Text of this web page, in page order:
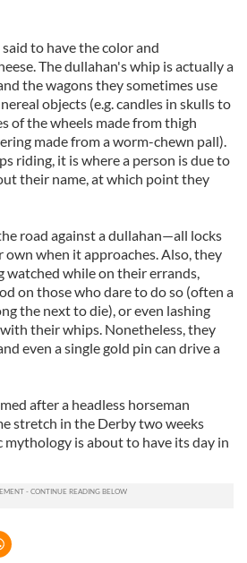
to have the color and
The dullahan's whip is actually a
the wagons they sometimes use
objects (e.g. candles in skulls to
of the wheels made from thigh
made from a worm-chewn pall).
riding, it is where a person is due to
their name, at which point they
road against a dullahan—all locks
own when it approaches. Also, they
watched while on their errands,
on those who dare to do so (often a
the next to die), or even lashing
their whips. Nonetheless, they
even a single gold pin can drive a
after a headless horseman
stretch in the Derby two weeks
mythology is about to have its day in